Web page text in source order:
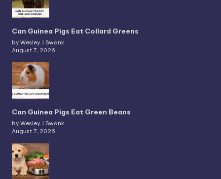
Can Guinea Pigs Eat Collard Greens
by Wesley J Swank
August 7, 2026
Can Guinea Pigs Eat Green Beans
by Wesley J Swank
August 7, 2026